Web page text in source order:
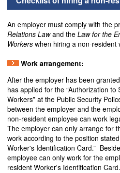
An employer must comply with the
Relations Lawand the Law for the
Workers when hiring a non-resident
Work arrangement:
After the employer has been
has applied for the “Authorization
Workers” at the Public Security
between the employer and the
non-resident employee can work
The employer can only arrange for
work according to the position
Worker's Identification Card.”
employee can only work for the
resident Worker's Identification